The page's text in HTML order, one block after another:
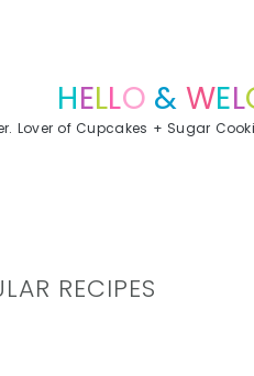
HELLO & WEL
Lover of Cupcakes + Sugar
RECIPES